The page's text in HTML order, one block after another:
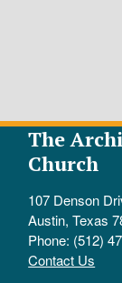
The
Church
107 Denson
Austin, Texas
Phone: (512)
Contact Us